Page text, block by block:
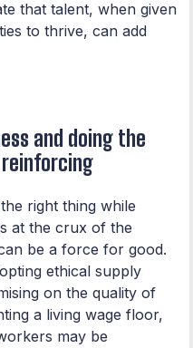
that talent, when given
to thrive, can add
and doing the
right thing while
at the crux of the
be a force for good.
ethical supply
on the quality of
a living wage floor,
may be